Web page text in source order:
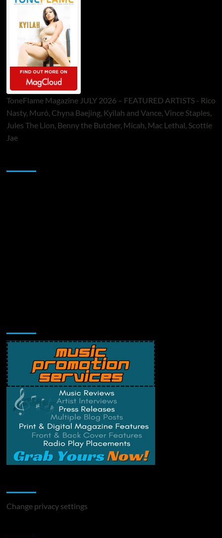
ToneFlame Magazine JULY 2026 – FEATURED ARTISTS - Rico
Nasty, Muró, Chyna Baejing, Kyilah and Vance, Vince Staples,
Jules The Lion, Benny the Butcher, Micah, Mac Lethal, Scottie
Jae
Change privacy settings